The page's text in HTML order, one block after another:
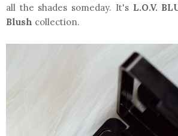
all the shades someday. It's L.O.V.
Blush collection.